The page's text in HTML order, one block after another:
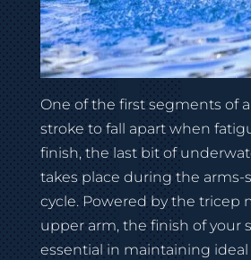
One of the first segments of
stroke to fall apart when
finish, the last bit of
takes place during the
cycle. Powered by the tricep
upper arm, the finish of your
essential in maintaining